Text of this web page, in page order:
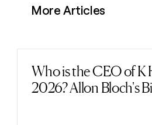
More Articles
Who is the CEO of K
2026? Allon Bloch's
Read post